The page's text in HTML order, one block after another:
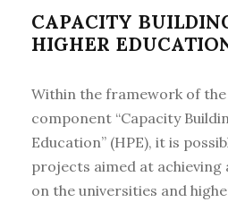
CAPACITY
HIGHER
Within the framework of
component “Capacity
Education” (HPE), it is
projects aimed at
on the universities and